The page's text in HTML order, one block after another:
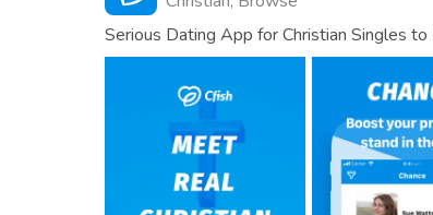
Serious Dating App for Christian Singles